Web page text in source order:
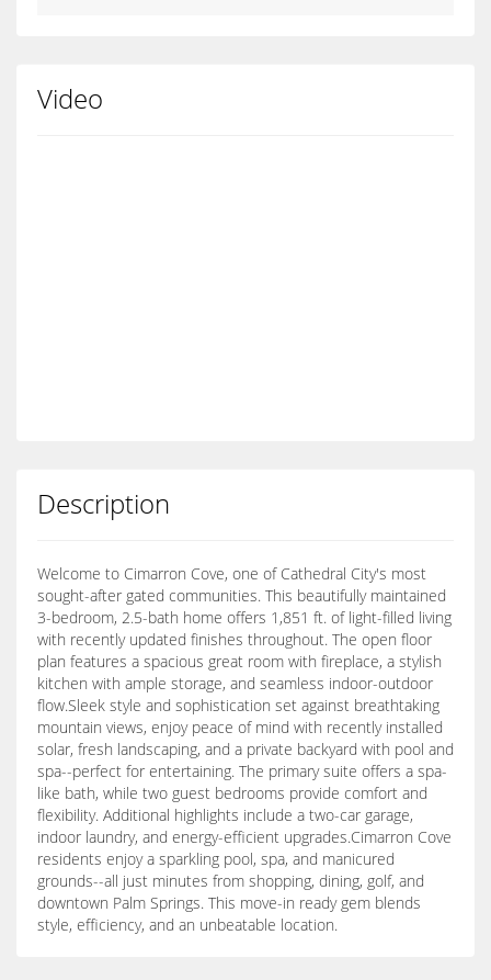
Video
Description
Welcome to Cimarron Cove, one of Cathedral City's most
sought-after gated communities. This beautifully maintained
3-bedroom, 2.5-bath home offers 1,851 ft. of light-filled living
with recently updated finishes throughout. The open floor
plan features a spacious great room with fireplace, a stylish
kitchen with ample storage, and seamless indoor-outdoor
flow.Sleek style and sophistication set against breathtaking
mountain views, enjoy peace of mind with recently installed
solar, fresh landscaping, and a private backyard with pool and
spa--perfect for entertaining. The primary suite offers a spa-
like bath, while two guest bedrooms provide comfort and
flexibility. Additional highlights include a two-car garage,
indoor laundry, and energy-efficient upgrades.Cimarron Cove
residents enjoy a sparkling pool, spa, and manicured
grounds--all just minutes from shopping, dining, golf, and
downtown Palm Springs. This move-in ready gem blends
style, efficiency, and an unbeatable location.